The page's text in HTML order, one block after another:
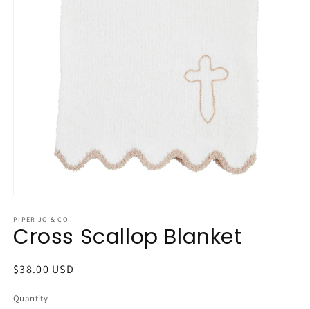
1
in
modal
PIPER JO & CO
Cross Scallop Blanket
Regular
$38.00 USD
Quantity
Quantity